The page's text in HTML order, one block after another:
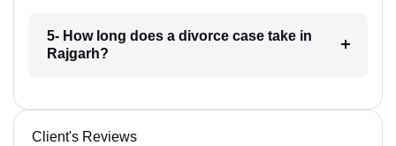
5- How long does a divorce case take in
Rajgarh?
Client's Reviews